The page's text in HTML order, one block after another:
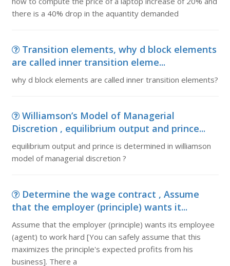
there is a 40% drop in the aquantity demanded
Transition elements, why d block elements
are called inner transition eleme...
why d block elements are called inner transition elements?
Williamson’s Model of Managerial
Discretion , equilibrium output and prince...
equilibrium output and prince is determined in williamson
model of managerial discretion ?
Determine the wage contract , Assume
that the employer (principle) wants it...
Assume that the employer (principle) wants its employee
(agent) to work hard [You can safely assume that this
maximizes the principle's expected profits from his
business]. There a